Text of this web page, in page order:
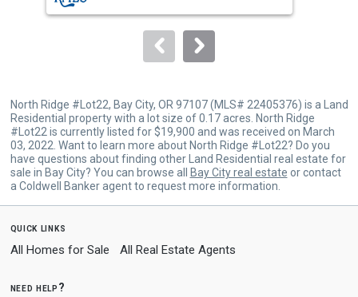
to
North Ridge #Lot22, Bay City, OR 97107 (MLS# 22405376) is a Land
Residential property with a lot size of 0.17 acres. North Ridge
#Lot22 is currently listed for $19,900 and was received on March
03, 2022. Want to learn more about North Ridge #Lot22? Do you
have questions about finding other Land Residential real estate for
sale in Bay City? You can browse all
Bay City real estate or contact
a Coldwell Banker agent to request more information.
quick links
All Homes for Sale All Real Estate Agents
need help?